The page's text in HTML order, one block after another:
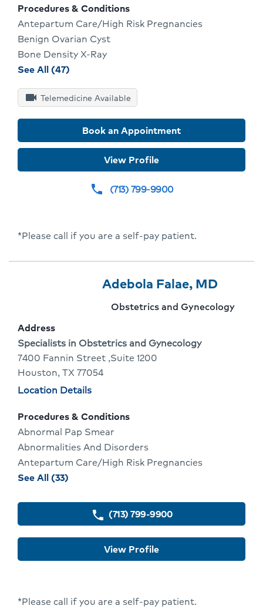
Procedures & Conditions
Antepartum Care/High Risk Pregnancies
Benign Ovarian Cyst
Bone Density X-Ray
See All (47)
conditions
Caroline
Imbs
videocam Telemedicine Available
Book an Appointment
View Profile
phone (713) 799-9900
*Please call if you are a self-pay patient.
Provider
3
Provider
Name:
Adebola Falae, MD
To
Provider
Obstetrics and Gynecology
Address
Address:
Specialists in Obstetrics and Gynecology
7400 Fannin Street ,Suite 1200
Houston, TX 77054
Physician
Location Details
Procedures & Conditions
Abnormal Pap Smear
Abnormalities And Disorders
Antepartum Care/High Risk Pregnancies
See All (33)
conditions
Adebola
phone (713) 799-9900
View Profile
*Please call if you are a self-pay patient.